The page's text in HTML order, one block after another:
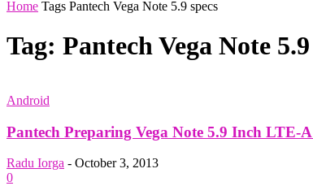
Home Tags Pantech Vega Note 5.9 specs
Tag: Pantech Vega Note 5.9
Android
Pantech Preparing Vega Note 5.9 Inch LTE-
Radu Iorga - October 3, 2013
0